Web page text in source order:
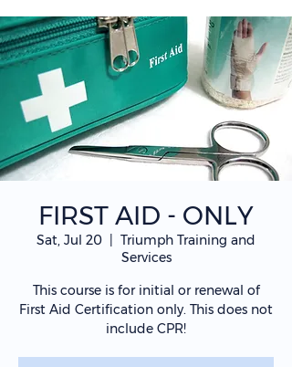
FIRST AID - ONLY
Sat, Jul 20
Triumph Training and
Services
This course is for initial or renewal of
First Aid Certification only. This does not
include CPR!